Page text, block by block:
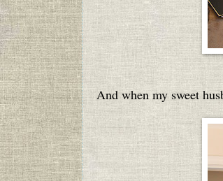
And when my sweet